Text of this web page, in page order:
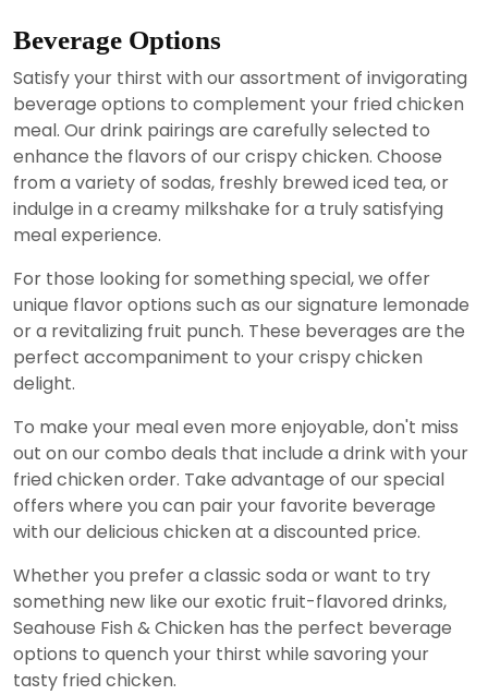
Beverage Options
Satisfy your thirst with our assortment of invigorating
beverage options to complement your fried chicken
meal. Our drink pairings are carefully selected to
enhance the flavors of our crispy chicken. Choose
from a variety of sodas, freshly brewed iced tea, or
indulge in a creamy milkshake for a truly satisfying
meal experience.
For those looking for something special, we offer
unique flavor options such as our signature lemonade
or a revitalizing fruit punch. These beverages are the
perfect accompaniment to your crispy chicken
delight.
To make your meal even more enjoyable, don't miss
out on our combo deals that include a drink with your
fried chicken order. Take advantage of our special
offers where you can pair your favorite beverage
with our delicious chicken at a discounted price.
Whether you prefer a classic soda or want to try
something new like our exotic fruit-flavored drinks,
Seahouse Fish & Chicken has the perfect beverage
options to quench your thirst while savoring your
tasty fried chicken.